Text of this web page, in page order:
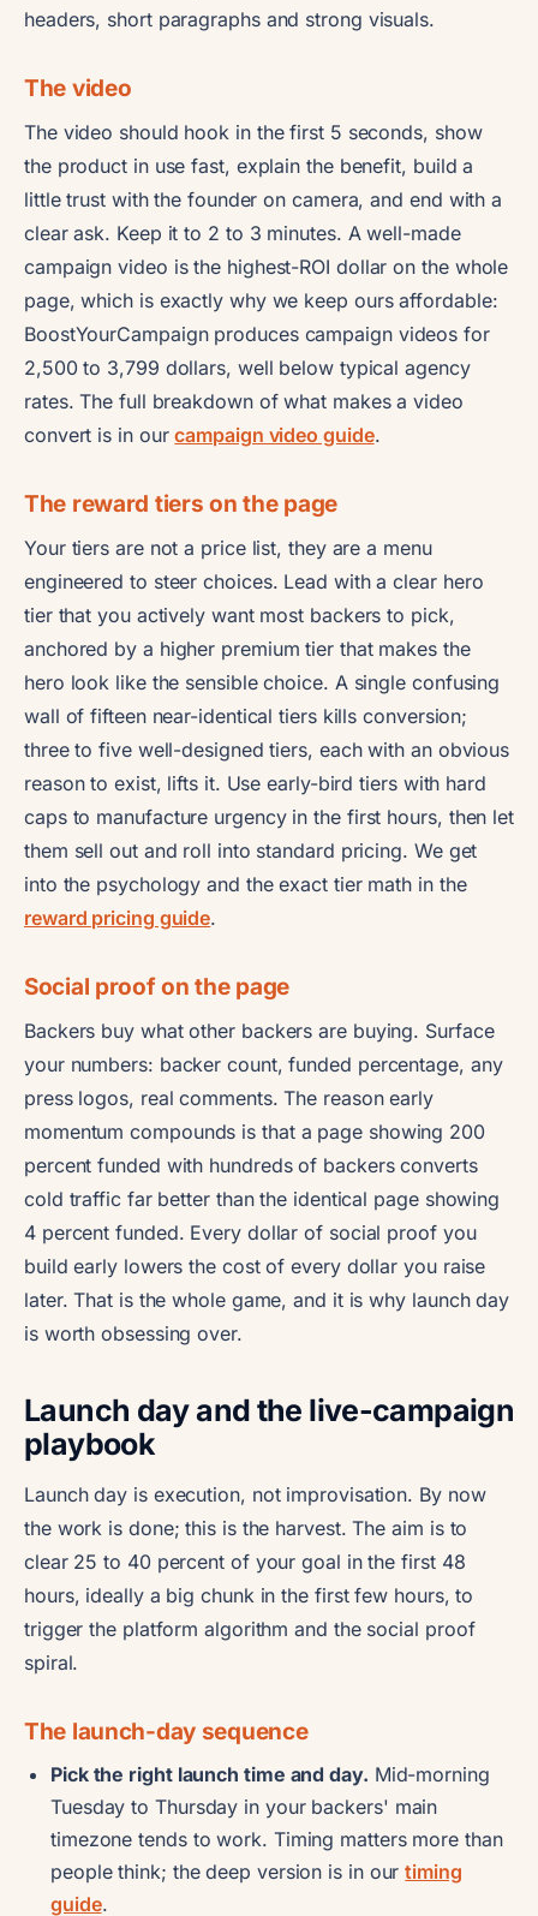
headers, short paragraphs and strong visuals.
The video
The video should hook in the first 5 seconds, show
the product in use fast, explain the benefit, build a
little trust with the founder on camera, and end with a
clear ask. Keep it to 2 to 3 minutes. A well-made
campaign video is the highest-ROI dollar on the whole
page, which is exactly why we keep ours affordable:
BoostYourCampaign produces campaign videos for
2,500 to 3,799 dollars, well below typical agency
rates. The full breakdown of what makes a video
convert is in ourcampaign video guide.
The reward tiers on the page
Your tiers are not a price list, they are a menu
engineered to steer choices. Lead with a clear hero
tier that you actively want most backers to pick,
anchored by a higher premium tier that makes the
hero look like the sensible choice. A single confusing
wall of fifteen near-identical tiers kills conversion;
three to five well-designed tiers, each with an obvious
reason to exist, lifts it. Use early-bird tiers with hard
caps to manufacture urgency in the first hours, then let
them sell out and roll into standard pricing. We get
into the psychology and the exact tier math in the
reward pricing guide.
Social proof on the page
Backers buy what other backers are buying. Surface
your numbers: backer count, funded percentage, any
press logos, real comments. The reason early
momentum compounds is that a page showing 200
percent funded with hundreds of backers converts
cold traffic far better than the identical page showing
4 percent funded. Every dollar of social proof you
build early lowers the cost of every dollar you raise
later. That is the whole game, and it is why launch day
is worth obsessing over.
Launch day and the live-campaign
playbook
Launch day is execution, not improvisation. By now
the work is done; this is the harvest. The aim is to
clear 25 to 40 percent of your goal in the first 48
hours, ideally a big chunk in the first few hours, to
trigger the platform algorithm and the social proof
spiral.
The launch-day sequence
Pick the right launch time and day. Mid-morning
Tuesday to Thursday in your backers' main
timezone tends to work. Timing matters more than
people think; the deep version is in ourtiming
guide.